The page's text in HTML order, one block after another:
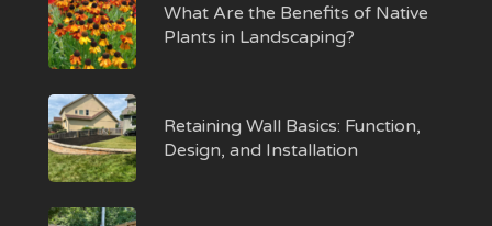
What Are the Benefits of Native
Plants in Landscaping?
Retaining Wall Basics: Function,
Design, and Installation